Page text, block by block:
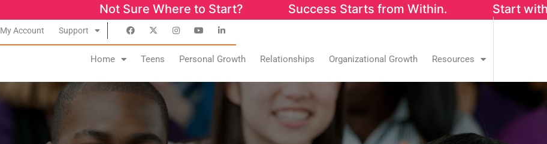
Not Sure Where to Start? Success Starts from Within. Start with our FREE
My Account Support
Home Teens Personal Growth Relationships Organizational Growth Resources